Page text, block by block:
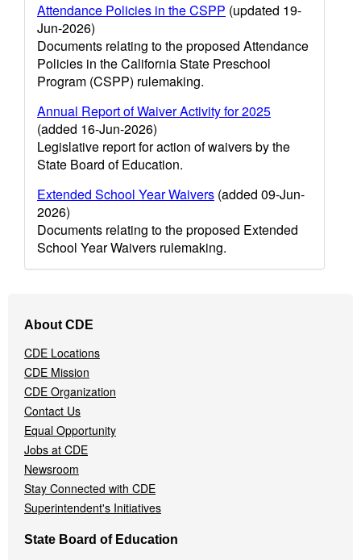
Attendance Policies in the CSPP (updated 19-
Jun-2026)
Documents relating to the proposed Attendance
Policies in the California State Preschool
Program (CSPP) rulemaking.
Annual Report of Waiver Activity for 2025
(added 16-Jun-2026)
Legislative report for action of waivers by the
State Board of Education.
Extended School Year Waivers (added 09-Jun-
2026)
Documents relating to the proposed Extended
School Year Waivers rulemaking.
Navigation
Menu
About CDE
CDE Locations
CDE Mission
CDE Organization
Contact Us
Equal Opportunity
Jobs at CDE
Newsroom
Stay Connected with CDE
Superintendent's Initiatives
State Board of Education